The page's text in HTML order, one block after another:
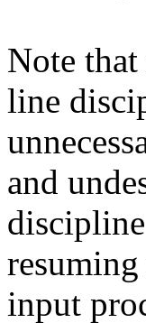
Note
line
and
input